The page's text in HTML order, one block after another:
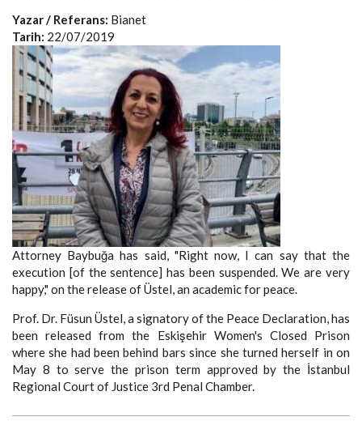
Yazar / Referans: Bianet
Tarih: 22/07/2019
Attorney Baybuğa has said, "Right now, I can say that the
execution [of the sentence] has been suspended. We are very
happy," on the release of Üstel, an academic for peace.
Prof. Dr. Füsun Üstel, a signatory of the Peace Declaration, has
been released from the Eskişehir Women's Closed Prison
where she had been behind bars since she turned herself in on
May 8 to serve the prison term approved by the İstanbul
Regional Court of Justice 3rd Penal Chamber.